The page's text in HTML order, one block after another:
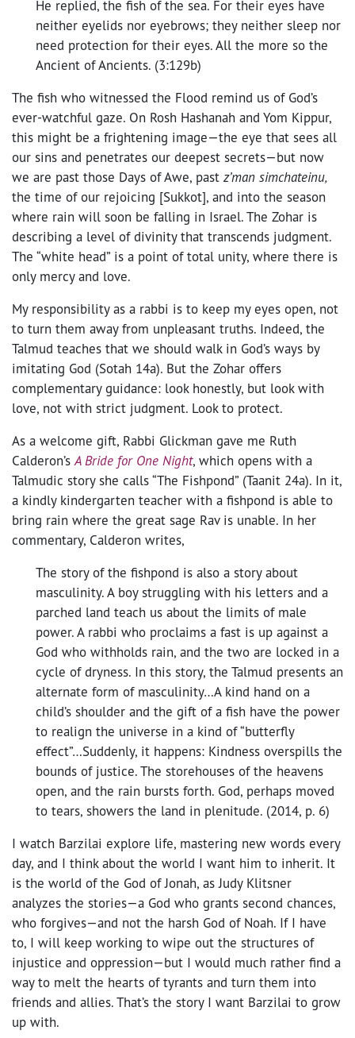
He replied, the fish of the sea. For their eyes have
neither eyelids nor eyebrows; they neither sleep nor
need protection for their eyes. All the more so the
Ancient of Ancients. (3:129b)
The fish who witnessed the Flood remind us of God’s
ever-watchful gaze. On Rosh Hashanah and Yom Kippur,
this might be a frightening image—the eye that sees all
our sins and penetrates our deepest secrets—but now
we are past those Days of Awe, past z’man simchateinu,
the time of our rejoicing [Sukkot], and into the season
where rain will soon be falling in Israel. The Zohar is
describing a level of divinity that transcends judgment.
The “white head” is a point of total unity, where there is
only mercy and love.
My responsibility as a rabbi is to keep my eyes open, not
to turn them away from unpleasant truths. Indeed, the
Talmud teaches that we should walk in God’s ways by
imitating God (Sotah 14a). But the Zohar offers
complementary guidance: look honestly, but look with
love, not with strict judgment. Look to protect.
As a welcome gift, Rabbi Glickman gave me Ruth
Calderon’s A Bride for One Night, which opens with a
Talmudic story she calls “The Fishpond” (Taanit 24a). In it,
a kindly kindergarten teacher with a fishpond is able to
bring rain where the great sage Rav is unable. In her
commentary, Calderon writes,
The story of the fishpond is also a story about
masculinity. A boy struggling with his letters and a
parched land teach us about the limits of male
power. A rabbi who proclaims a fast is up against a
God who withholds rain, and the two are locked in a
cycle of dryness. In this story, the Talmud presents an
alternate form of masculinity…A kind hand on a
child’s shoulder and the gift of a fish have the power
to realign the universe in a kind of “butterfly
effect”…Suddenly, it happens: Kindness overspills the
bounds of justice. The storehouses of the heavens
open, and the rain bursts forth. God, perhaps moved
to tears, showers the land in plenitude. (2014, p. 6)
I watch Barzilai explore life, mastering new words every
day, and I think about the world I want him to inherit. It
is the world of the God of Jonah, as Judy Klitsner
analyzes the stories—a God who grants second chances,
who forgives—and not the harsh God of Noah. If I have
to, I will keep working to wipe out the structures of
injustice and oppression—but I would much rather find a
way to melt the hearts of tyrants and turn them into
friends and allies. That’s the story I want Barzilai to grow
up with.